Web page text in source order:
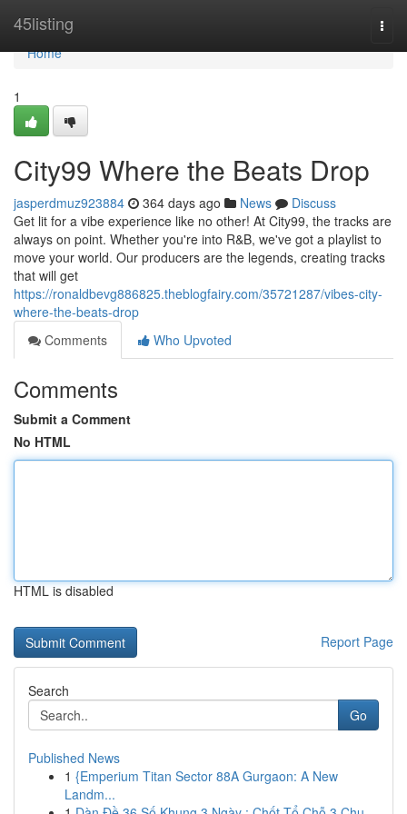
45listing
Home
Home
1
City99 Where the Beats Drop
jasperdmuz923884 364 days ago News
Discuss
Get lit for a vibe experience like no other! At City99, the tracks are
always on point. Whether you're into R&B, we've got a playlist to
move your world. Our producers are the legends, creating tracks
that will get
https://ronaldbevg886825.theblogfairy.com/35721287/vibes-city-
where-the-beats-drop
Comments
Who Upvoted
Comments
Submit a Comment
No HTML
HTML is disabled
Report Page
Search
Go
Published News
1 {Emperium Titan Sector 88A Gurgaon: A New
Landm...